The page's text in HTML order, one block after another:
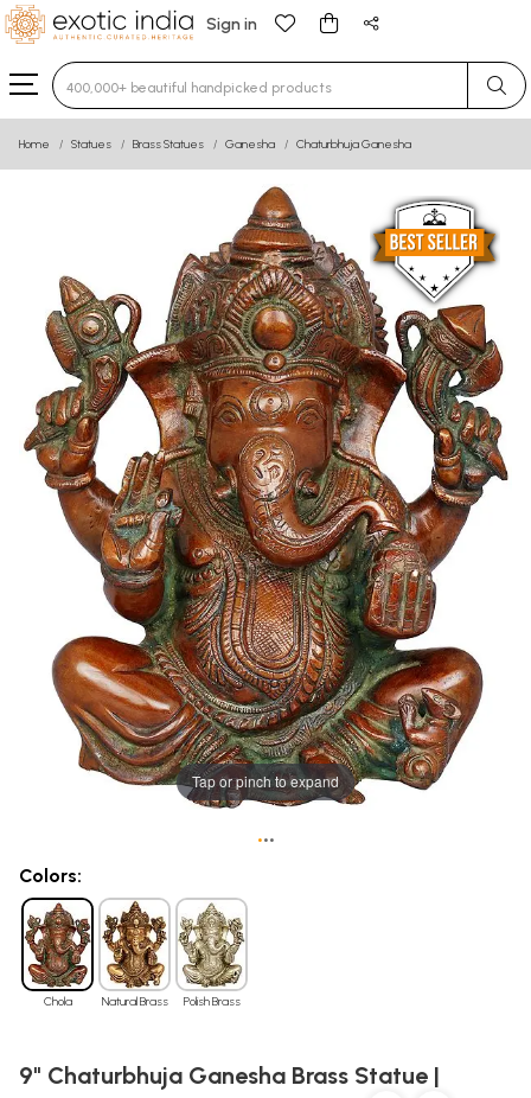
Sign in
Type 3 or more characters for results.
Home Statues Brass Statues Ganesha Chaturbhuja Ganesha
Tap or pinch to expand
•••
Colors:
Chola Natural Brass Polish Brass
9" Chaturbhuja Ganesha Brass Statue |